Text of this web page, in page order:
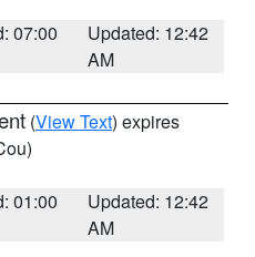
07:00
Updated: 12:42
AM
(View Text) expires
01:00
Updated: 12:42
AM